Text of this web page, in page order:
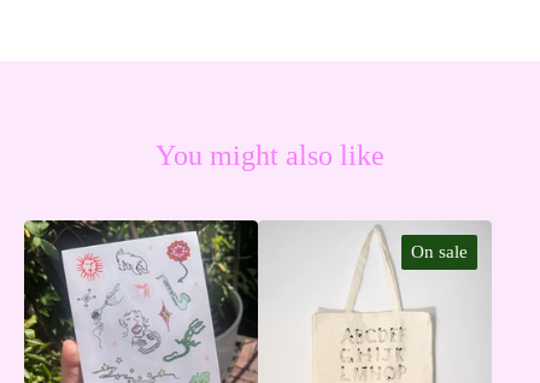
You might also like
On sale